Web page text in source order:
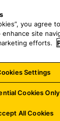
a
r
h
f
o
:
you agree
site
efforts.
Settings
Cookies Only
All Cookies